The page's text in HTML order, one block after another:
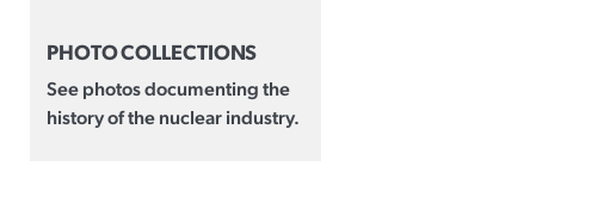
PHOTO COLLECTIONS
See photos documenting the
history of the nuclear industry.